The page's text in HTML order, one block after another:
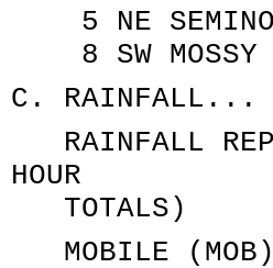
5 NE
8 SW
C. RAINFALL...
RAINFALL
HOUR
TOTALS)
MOBILE